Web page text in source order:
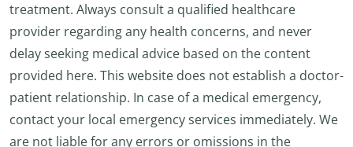
treatment. Always consult a qualified healthcare
provider regarding any health concerns, and never
delay seeking medical advice based on the content
provided here. This website does not establish a doctor-
patient relationship. In case of a medical emergency,
contact your local emergency services immediately. We
are not liable for any errors or omissions in the